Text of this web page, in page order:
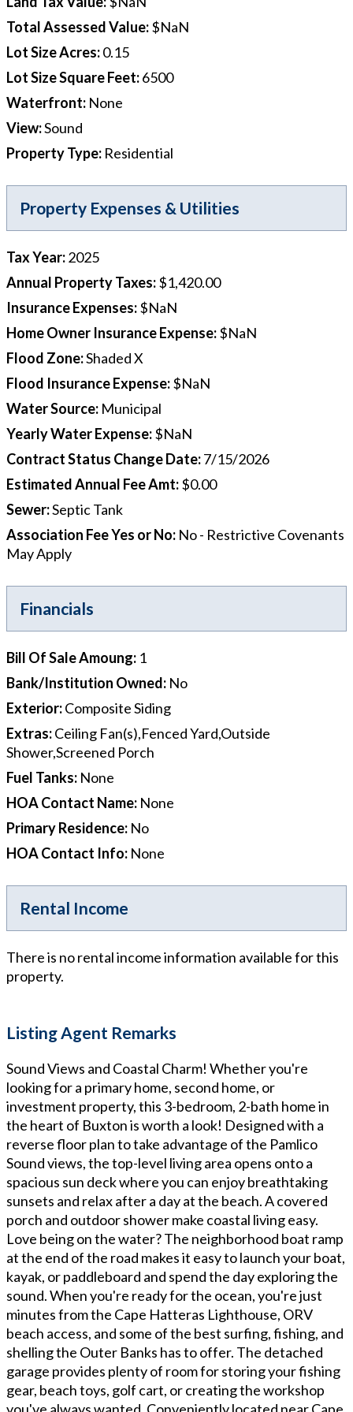
Total Assessed Value:$NaN
Lot Size Acres:0.15
Lot Size Square Feet:6500
Waterfront: None
View:Sound
Property Type: Residential
Property Expenses & Utilities
Tax Year:2025
Annual Property Taxes:$1,420.00
Insurance Expenses:$NaN
Home Owner Insurance Expense:$NaN
Flood Zone:Shaded X
Flood Insurance Expense:$NaN
Water Source: Municipal
Yearly Water Expense:$NaN
Contract Status Change Date:7/15/2026
Estimated Annual Fee Amt:$0.00
Sewer:Septic Tank
Association Fee Yes or No: No - Restrictive Covenants
May Apply
Financials
Bill Of Sale Amoung: 1
Bank/Institution Owned: No
Exterior:Composite Siding
Extras:Ceiling Fan(s),Fenced Yard,Outside
Shower,Screened Porch
Fuel Tanks: None
HOA Contact Name: None
Primary Residence: No
HOA Contact Info: None
Rental Income
There is no rental income information available for this
property.
Listing Agent Remarks
Sound Views and Coastal Charm! Whether you're
looking for a primary home, second home, or
investment property, this 3-bedroom, 2-bath home in
the heart of Buxton is worth a look! Designed with a
reverse floor plan to take advantage of the Pamlico
Sound views, the top-level living area opens onto a
spacious sun deck where you can enjoy breathtaking
sunsets and relax after a day at the beach. A covered
porch and outdoor shower make coastal living easy.
Love being on the water? The neighborhood boat ramp
at the end of the road makes it easy to launch your boat,
kayak, or paddleboard and spend the day exploring the
sound. When you're ready for the ocean, you're just
minutes from the Cape Hatteras Lighthouse, ORV
beach access, and some of the best surfing, fishing, and
shelling the Outer Banks has to offer. The detached
garage provides plenty of room for storing your fishing
gear, beach toys, golf cart, or creating the workshop